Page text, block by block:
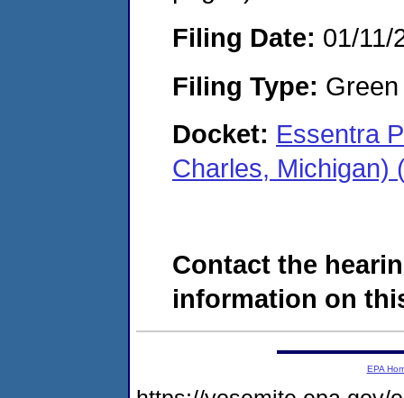
Filing Date: 01/11/
Filing Type:
Docket: Essentra
Charles, Michigan)
Contact the
information on
EPA